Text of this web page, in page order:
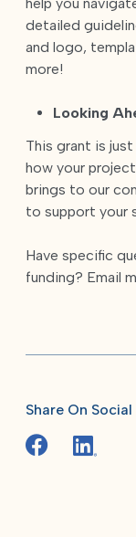
detailed
and logo,
more!
Looking
This grant is
how your
brings to our
to support your
Have specific
funding? Email
Share On Social